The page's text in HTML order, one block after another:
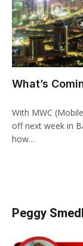
What’s
With MWC
off next week in
how…
Peggy